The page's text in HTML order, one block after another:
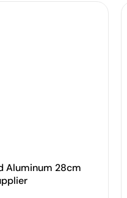
Aluminum 28cm